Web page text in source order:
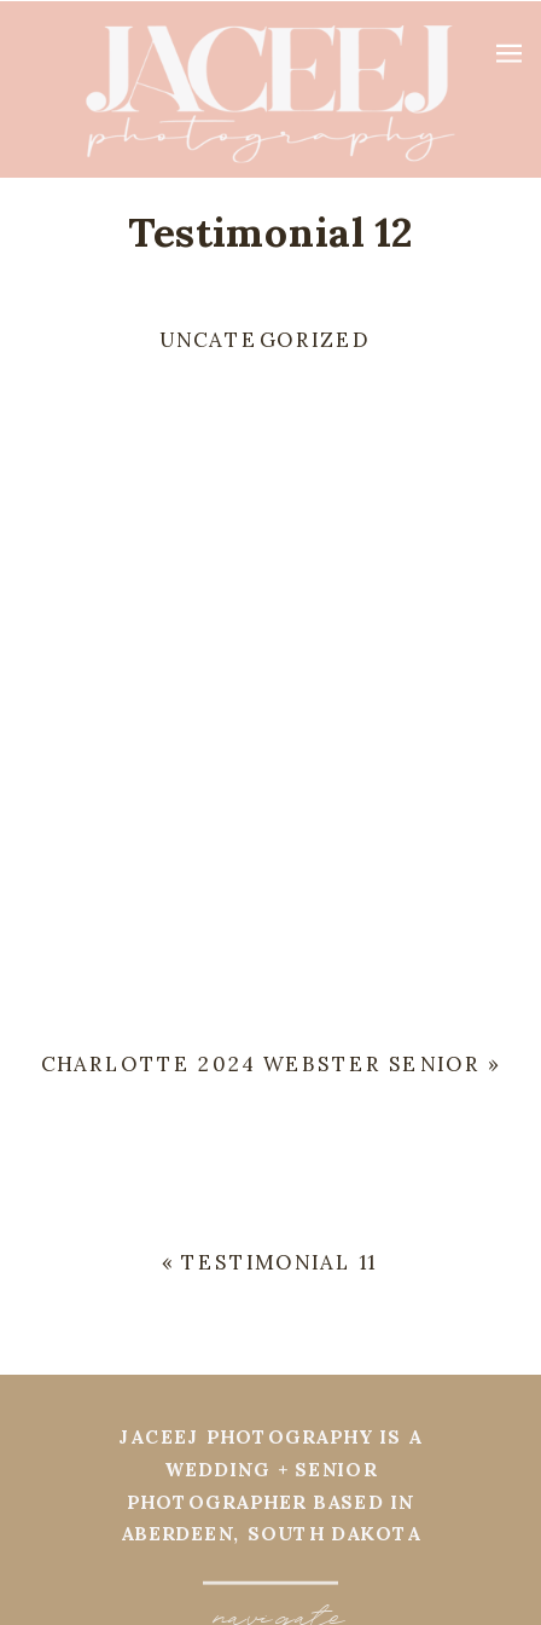
Testimonial 12
UNCATEGORIZED
CHARLOTTE 2024 WEBSTER SENIOR »
« TESTIMONIAL 11
JACEEJ PHOTOGRAPHY IS A
WEDDING + SENIOR
PHOTOGRAPHER BASED IN
ABERDEEN, SOUTH DAKOTA